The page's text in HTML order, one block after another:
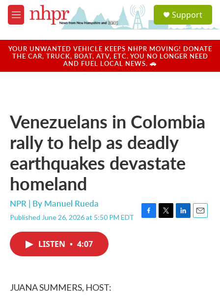
Skip to main content
M
e
u
a
u
Support
YOUR UNWANTED VEHICLE KEEPS NHPR MOVING! DONATE
THE CAR, TRUCK, BOAT, ATV, ETC. YOU NO LONGER NEED
AND FUEL LOCAL NEWS. 🚗
Venezuelans in Colombia
rally to help as deadly
earthquakes devastate
homeland
NPR | By Manuel Rueda
Published June 26, 2026 at 5:50 PM EDT
F
T
L
E
LISTEN • 4:07
JUANA SUMMERS, HOST: